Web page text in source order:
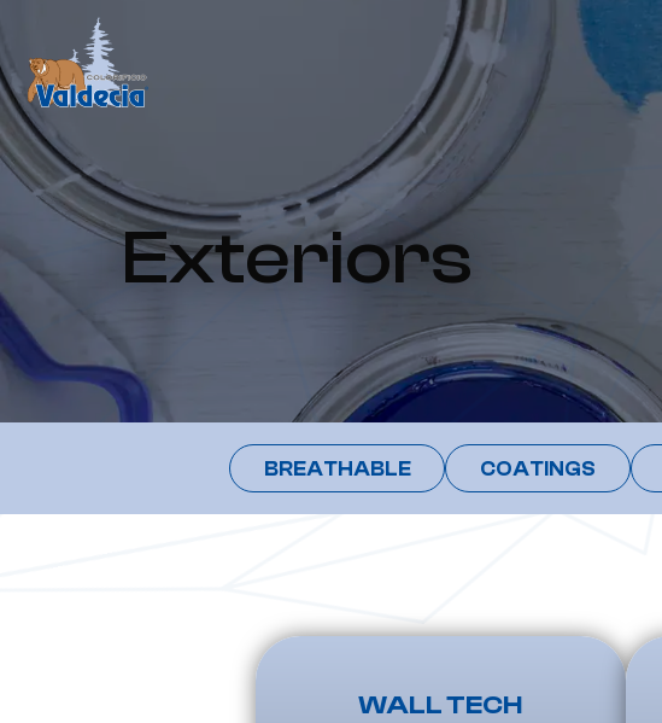
Exteriors
BREATHABLE COATINGS
WALL TECH